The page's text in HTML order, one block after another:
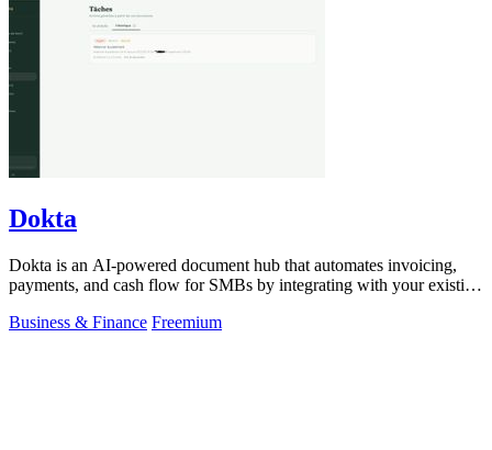
Dokta
Dokta is an AI-powered document hub that automates invoicing,
payments, and cash flow for SMBs by integrating with your existing
Business & Finance Freemium